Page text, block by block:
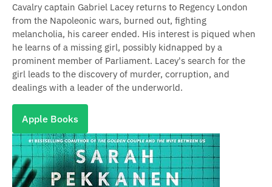
Cavalry captain Gabriel Lacey returns to Regency London
from the Napoleonic wars, burned out, fighting
melancholia, his career ended. His interest is piqued when
he learns of a missing girl, possibly kidnapped by a
prominent member of Parliament. Lacey's search for the
girl leads to the discovery of murder, corruption, and
dealings with a leader of the underworld.
Apple Books